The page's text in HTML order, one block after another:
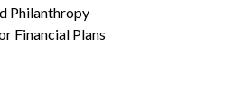
Philanthropy
Financial Plans